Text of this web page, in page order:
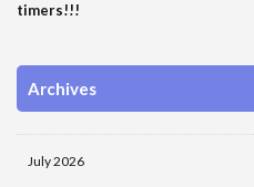
timers!!!
Archives
July 2026